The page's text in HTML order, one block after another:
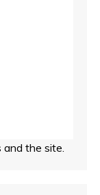
the site.